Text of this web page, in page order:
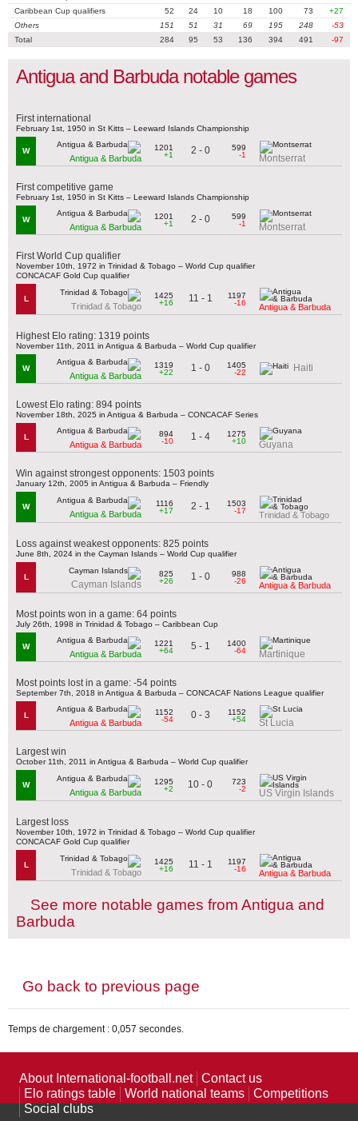
Caribbean Cup qualifiers
52 24 10 18 100 73
+27
Others
151 51 31 69 195 248
-53
Total
284 95 53 136 394 491 -97
Antigua and Barbuda notable games
First international
February 1st, 1950 in St Kitts – Leeward Islands Championship
W
Antigua & Barbuda
1201
+1
2 - 0
599
-1
Montserrat
First competitive game
February 1st, 1950 in St Kitts – Leeward Islands Championship
W
Antigua & Barbuda
1201
+1
2 - 0
599
-1
Montserrat
First World Cup qualifier
November 10th, 1972 in Trinidad & Tobago – World Cup qualifier
CONCACAF Gold Cup qualifier
L
Trinidad & Tobago
1425
+16
11 - 1
1197
-16
Antigua & Barbuda
Highest Elo rating: 1319 points
November 11th, 2011 in Antigua & Barbuda – World Cup qualifier
W
Antigua & Barbuda
1319
+22
1 - 0
1405
-22
Haiti
Lowest Elo rating: 894 points
November 18th, 2025 in Antigua & Barbuda – CONCACAF Series
L
Antigua & Barbuda
894
-10
1 - 4
1275
+10
Guyana
Win against strongest opponents: 1503 points
January 12th, 2005 in Antigua & Barbuda – Friendly
W
Antigua & Barbuda
1116
+17
2 - 1
1503
-17
Trinidad & Tobago
Loss against weakest opponents: 825 points
June 8th, 2024 in the Cayman Islands – World Cup qualifier
L
Cayman Islands
825
+26
1 - 0
988
-26
Antigua & Barbuda
Most points won in a game: 64 points
July 26th, 1998 in Trinidad & Tobago – Caribbean Cup
W
Antigua & Barbuda
1221
+64
5 - 1
1400
-64
Martinique
Most points lost in a game: -54 points
September 7th, 2018 in Antigua & Barbuda – CONCACAF Nations League qualifier
L
Antigua & Barbuda
1152
-54
0 - 3
1152
+54
St Lucia
Largest win
October 11th, 2011 in Antigua & Barbuda – World Cup qualifier
W
Antigua & Barbuda
1295
+2
10 - 0
723
-2
US Virgin Islands
Largest loss
November 10th, 1972 in Trinidad & Tobago – World Cup qualifier
CONCACAF Gold Cup qualifier
L
Trinidad & Tobago
1425
+16
11 - 1
1197
-16
Antigua & Barbuda
See more notable games from Antigua and
Barbuda
Go back to previous page
Temps de chargement : 0,057 secondes.
About International-football.net
Contact us
Elo ratings table
World national teams
Competitions
Social clubs